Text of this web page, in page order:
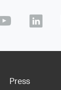
Press